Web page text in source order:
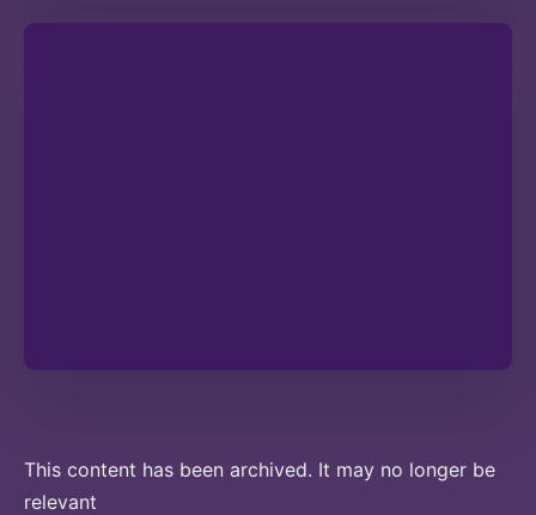
This content has been archived. It may no longer be
relevant